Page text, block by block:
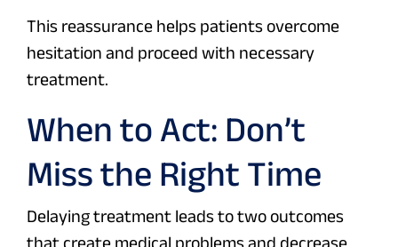
This reassurance helps patients overcome
hesitation and proceed with necessary
treatment.
When to Act: Don’t
Miss the Right Time
Delaying treatment leads to two outcomes
that create medical problems and decrease